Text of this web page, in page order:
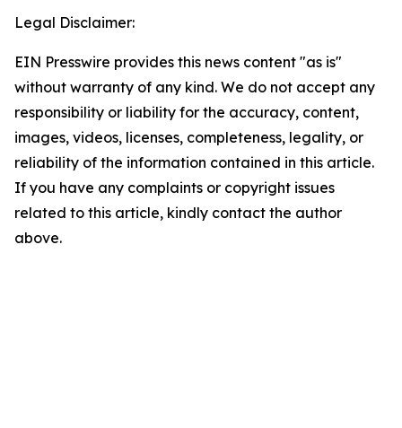
Legal Disclaimer:
EIN Presswire provides this news content "as is"
without warranty of any kind. We do not accept any
responsibility or liability for the accuracy, content,
images, videos, licenses, completeness, legality, or
reliability of the information contained in this article.
If you have any complaints or copyright issues
related to this article, kindly contact the author
above.